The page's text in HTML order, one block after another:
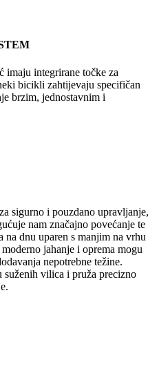
integrirane točke za
bicikli zahtijevaju specifičan
brzim, jednostavnim i
sigurno i pouzdano upravljanje,
nam značajno povećanje te
na dnu uparen s manjim na vrhu
jahanje i oprema mogu
nepotrebne težine.
suženih vilica i pruža precizno